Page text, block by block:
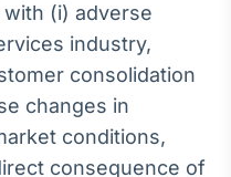
(i) adverse
industry,
consolidation
changes in
conditions,
consequence of